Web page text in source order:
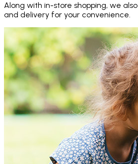
Along with in-store shopping, we
and delivery for your convenience.